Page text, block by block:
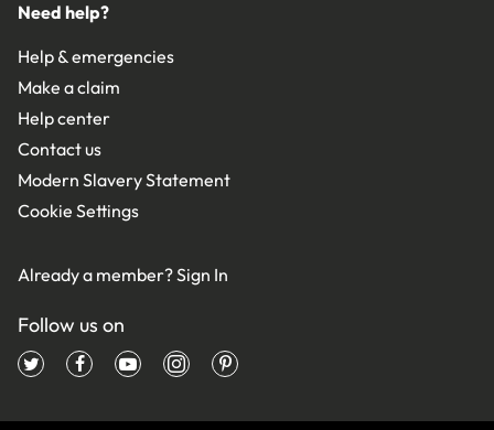
Need help?
Help & emergencies
Make a claim
Help center
Contact us
Modern Slavery Statement
Cookie Settings
Already a member?Sign In
Follow us on